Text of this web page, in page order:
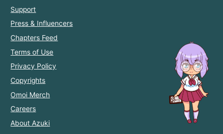
Support
Press & Influencers
Chapters Feed
Terms of Use
Privacy Policy
Copyrights
Omoi Merch
Careers
About Azuki